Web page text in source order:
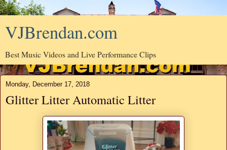
VJBrendan.com
Best Music Videos and Live Performance Clips
Monday, December 17, 2018
Glitter Litter Automatic Litter